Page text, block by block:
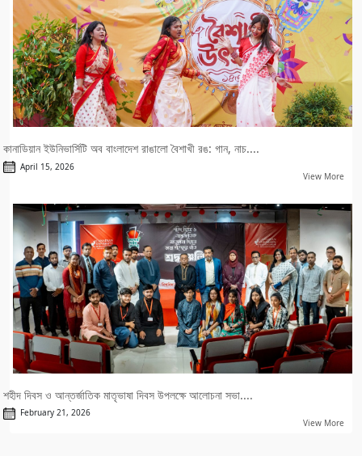
কানাডিয়ান ইউনিভার্সিটি অব বাংলাদেশ রাঙালো বৈশাখী রঙ: গান, নাচ....
April 15, 2026
View More
শহীদ দিবস ও আন্তর্জাতিক মাতৃভাষা দিবস উপলক্ষে আলোচনা সভা....
February 21, 2026
View More